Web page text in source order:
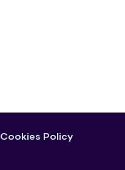
Cookies Policy